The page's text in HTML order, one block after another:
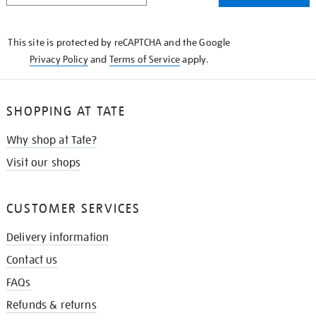
This site is protected by reCAPTCHA and the Google
Privacy Policyand Terms of Serviceapply.
SHOPPING AT TATE
Why shop at Tate?
Visit our shops
CUSTOMER SERVICES
Delivery information
Contact us
FAQs
Refunds & returns